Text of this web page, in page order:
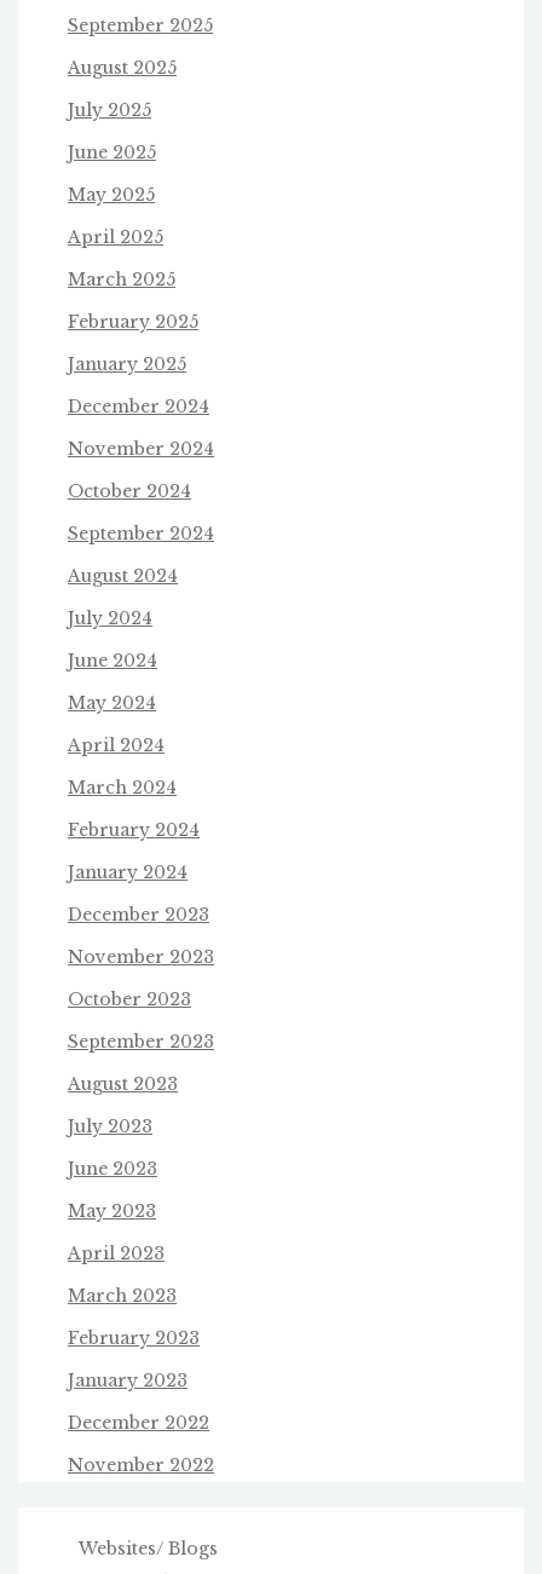
September 2025
August 2025
July 2025
June 2025
May 2025
April 2025
March 2025
February 2025
January 2025
December 2024
November 2024
October 2024
September 2024
August 2024
July 2024
June 2024
May 2024
April 2024
March 2024
February 2024
January 2024
December 2023
November 2023
October 2023
September 2023
August 2023
July 2023
June 2023
May 2023
April 2023
March 2023
February 2023
January 2023
December 2022
November 2022
Websites/ Blogs